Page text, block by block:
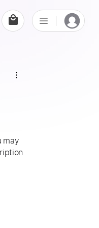
may